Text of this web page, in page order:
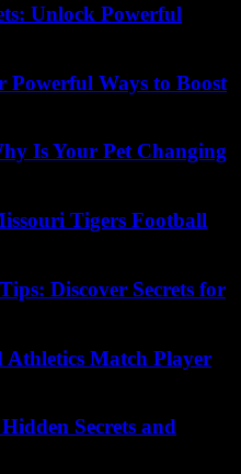
Unlock Powerful
Ways to Boost
Is Your Pet Changing
Tigers Football
Discover Secrets for
Match Player
Secrets and